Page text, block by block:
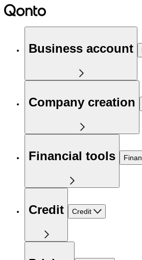
Business account
Company creation
Financial tools
Credit Credit